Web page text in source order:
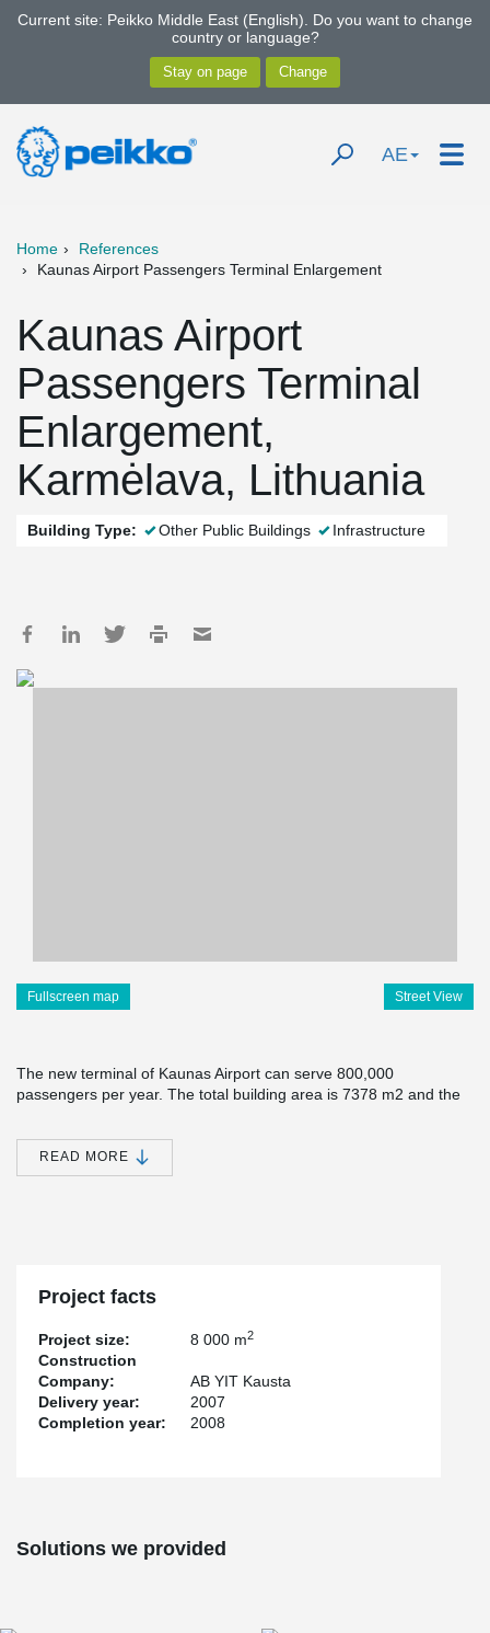
Current site: Peikko Middle East (English). Do you want to change
country or language?
AE
Home
References
Kaunas Airport Passengers Terminal Enlargement
Kaunas Airport
Passengers Terminal
Enlargement,
Karmėlava, Lithuania
Building Type: Other Public Buildings Infrastructure
Fullscreen map Street View
The new terminal of Kaunas Airport can serve 800,000
passengers per year. The total building area is 7378 m2 and the
convenient access road and 1000 parking places. The new
terminal complies with the requirements of the Schengen acquis.
Anchor Plates for this project.
READ MORE
Project facts
Project size: 8 000 m2
Construction
Company:
AB YIT Kausta
Delivery year:
2007
Completion year:
2008
Solutions we provided